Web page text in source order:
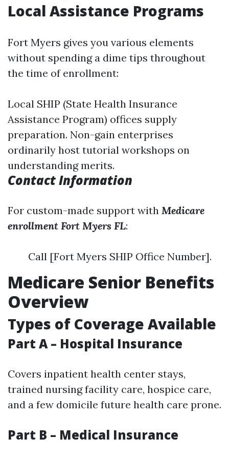
Local Assistance Programs
Fort Myers gives you various elements
without spending a dime tips throughout
the time of enrollment:
Local SHIP (State Health Insurance
Assistance Program) offices supply
preparation. Non-gain enterprises
ordinarily host tutorial workshops on
understanding merits.
Contact Information
For custom-made support with Medicare
enrollment Fort Myers FL:
Call [Fort Myers SHIP Office Number].
Medicare Senior Benefits
Overview
Types of Coverage Available
Part A – Hospital Insurance
Covers inpatient health center stays,
trained nursing facility care, hospice care,
and a few domicile future health care prone.
Part B – Medical Insurance